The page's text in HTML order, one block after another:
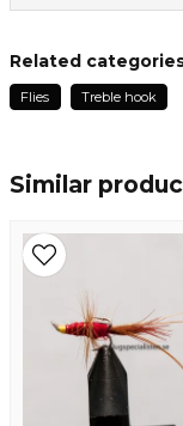
Similar
Ask us
Name
email
Email address
Yes, you
Related
Flies Treble hook